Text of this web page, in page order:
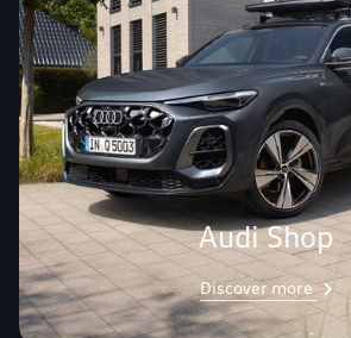
Audi Shop
Discover more